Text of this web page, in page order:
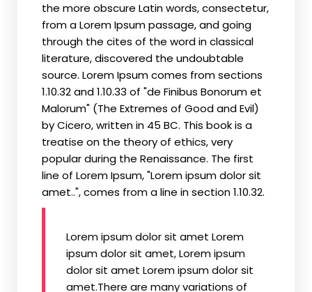
the more obscure Latin words, consectetur,
from a Lorem Ipsum passage, and going
through the cites of the word in classical
literature, discovered the undoubtable
source. Lorem Ipsum comes from sections
1.10.32 and 1.10.33 of "de Finibus Bonorum et
Malorum" (The Extremes of Good and Evil)
by Cicero, written in 45 BC. This book is a
treatise on the theory of ethics, very
popular during the Renaissance. The first
line of Lorem Ipsum, "Lorem ipsum dolor sit
amet..", comes from a line in section 1.10.32.
Lorem ipsum dolor sit amet Lorem
ipsum dolor sit amet, Lorem ipsum
dolor sit amet Lorem ipsum dolor sit
amet.There are many variations of